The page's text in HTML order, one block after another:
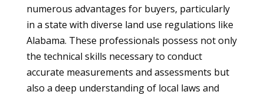
numerous advantages for buyers, particularly
in a state with diverse land use regulations like
Alabama. These professionals possess not only
the technical skills necessary to conduct
accurate measurements and assessments but
also a deep understanding of local laws and